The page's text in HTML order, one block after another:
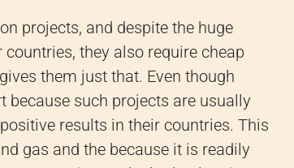
projects, and despite the huge
they also require cheap
them just that. Even though
such projects are usually
results in their countries. This
gas and the because it is readily